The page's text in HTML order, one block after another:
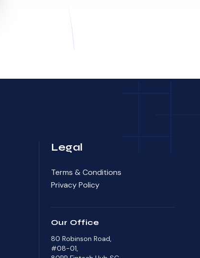
Legal
Terms & Conditions
Privacy Policy
Our Office
80 Robinson Road,
#08-01,